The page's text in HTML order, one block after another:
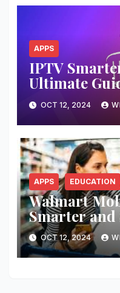
APPS
IPTV
Ultimate
OCT 12, 2024
APPS EDUCATION
Walmart
Smarter and
OCT 12, 2024